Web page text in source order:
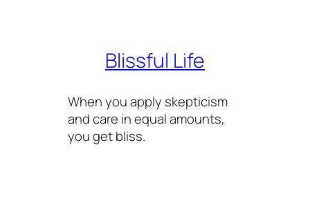
Blissful Life
When you apply skepticism
and care in equal amounts,
you get bliss.